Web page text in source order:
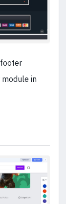
module in